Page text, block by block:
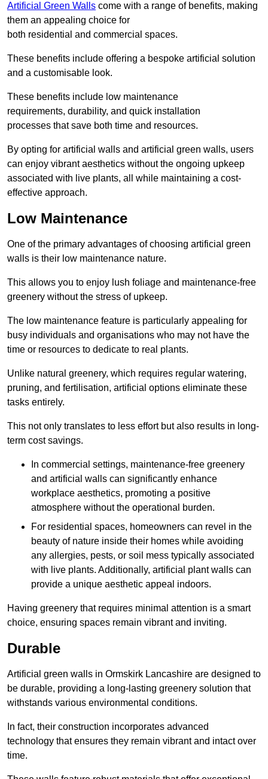
Artificial Green Walls come with a range of benefits, making
them an appealing choice for
both residential and commercial spaces.
These benefits include offering a bespoke artificial solution
and a customisable look.
These benefits include low maintenance
requirements, durability, and quick installation
processes that save both time and resources.
By opting for artificial walls and artificial green walls, users
can enjoy vibrant aesthetics without the ongoing upkeep
associated with live plants, all while maintaining a cost-
effective approach.
Low Maintenance
One of the primary advantages of choosing artificial green
walls is their low maintenance nature.
This allows you to enjoy lush foliage and maintenance-free
greenery without the stress of upkeep.
The low maintenance feature is particularly appealing for
busy individuals and organisations who may not have the
time or resources to dedicate to real plants.
Unlike natural greenery, which requires regular watering,
pruning, and fertilisation, artificial options eliminate these
tasks entirely.
This not only translates to less effort but also results in long-
term cost savings.
In commercial settings, maintenance-free greenery
and artificial walls can significantly enhance
workplace aesthetics, promoting a positive
atmosphere without the operational burden.
For residential spaces, homeowners can revel in the
beauty of nature inside their homes while avoiding
any allergies, pests, or soil mess typically associated
with live plants. Additionally, artificial plant walls can
provide a unique aesthetic appeal indoors.
Having greenery that requires minimal attention is a smart
choice, ensuring spaces remain vibrant and inviting.
Durable
Artificial green walls in Ormskirk Lancashire are designed to
be durable, providing a long-lasting greenery solution that
withstands various environmental conditions.
In fact, their construction incorporates advanced
technology that ensures they remain vibrant and intact over
time.